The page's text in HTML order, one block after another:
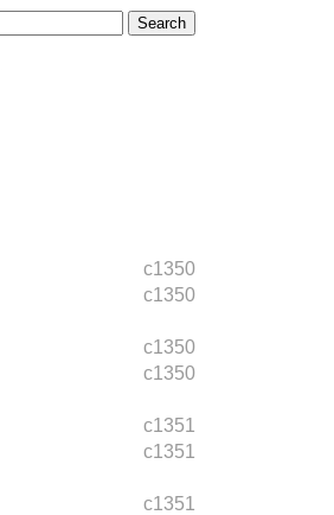
c1350
c1350
c1350
c1350
c1351
c1351
c1351